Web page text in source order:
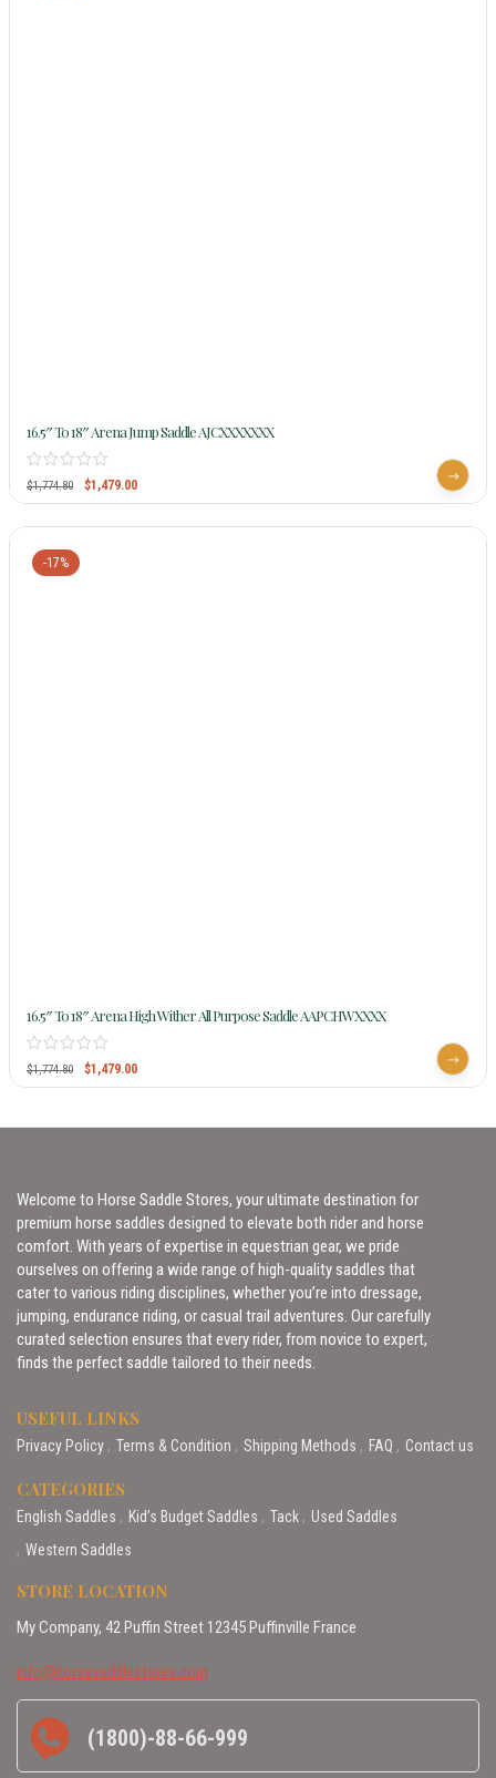
16.5″ To 18″ Arena Jump Saddle AJCXXXXXXX
$1,774.80 $1,479.00
-17%
16.5″ To 18″ Arena High Wither All Purpose Saddle AAPCHWXXXX
$1,774.80 $1,479.00
Welcome to Horse Saddle Stores, your ultimate destination for
premium horse saddles designed to elevate both rider and horse
comfort. With years of expertise in equestrian gear, we pride
ourselves on offering a wide range of high-quality saddles that
cater to various riding disciplines, whether you’re into dressage,
jumping, endurance riding, or casual trail adventures. Our carefully
curated selection ensures that every rider, from novice to expert,
finds the perfect saddle tailored to their needs.
USEFUL LINKS
Privacy Policy Terms & Condition Shipping Methods FAQ Contact us
CATEGORIES
English Saddles Kid’s Budget Saddles Tack
Used Saddles
Western Saddles
STORE LOCATION
My Company, 42 Puffin Street 12345 Puffinville France
info@horsesaddlestores.com
(1800)-88-66-999